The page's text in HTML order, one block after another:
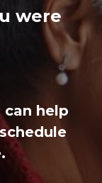
were
can help